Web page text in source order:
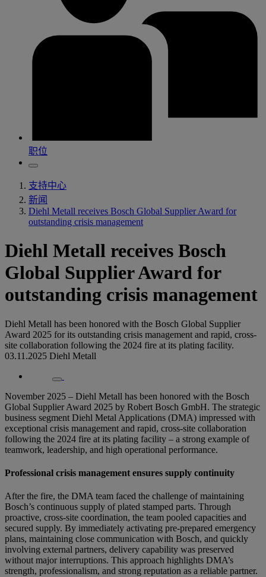
职位
支持中心
新闻
Diehl Metall receives Bosch Global Supplier Award for
outstanding crisis management
Diehl Metall receives Bosch
Global Supplier Award for
outstanding crisis management
Diehl Metall has been honored with the Bosch Global Supplier
Award 2025 for its outstanding crisis management and rapid, cross-
site collaboration following the 2024 fire at its plating facility.
03.11.2025 Diehl Metall
November 2025 – Diehl Metall has been honored with the Bosch
Global Supplier Award 2025 by Robert Bosch GmbH. The strategic
business segment Diehl Metal Applications (DMA) impressed with
exceptional crisis management and rapid, cross-site collaboration
following the 2024 fire at its plating facility – a strong example of
teamwork, leadership, and high operational performance.
Professional crisis management ensures supply continuity
After the fire, the DMA team faced the challenge of maintaining
Bosch’s continuous supply of plated stamped parts. Through
proactive, cross-site coordination, the team pooled capacities and
secured supply. By immediately activating pre-prepared emergency
plans, maintaining close communication with Bosch, and quickly
involving external partners, delivery capability was preserved
without major interruptions. This approach highlights DMA’s
strength, professionalism, and strong reputation as a reliable partner.